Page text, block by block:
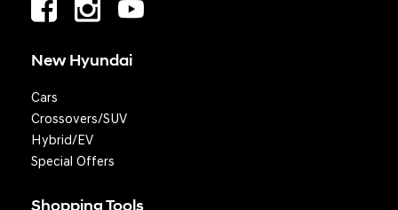
New Hyundai
Cars
Crossovers/SUV
Hybrid/EV
Special Offers